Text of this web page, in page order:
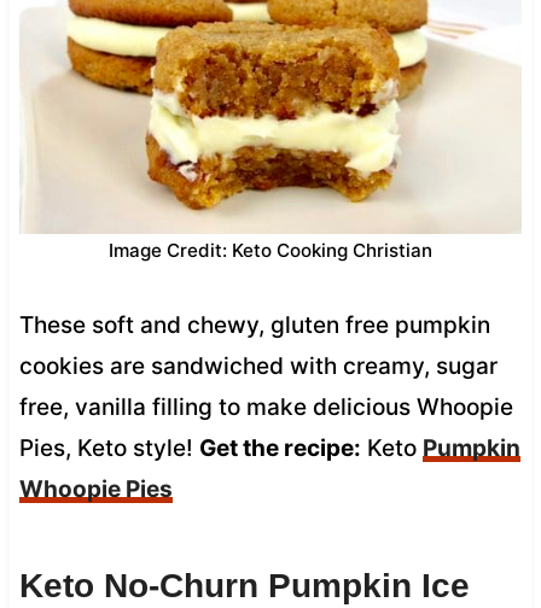
Image Credit: Keto Cooking Christian
These soft and chewy, gluten free pumpkin
cookies are sandwiched with creamy, sugar
free, vanilla filling to make delicious Whoopie
Pies, Keto style! Get the recipe: Keto Pumpkin
Whoopie Pies
Keto No-Churn Pumpkin Ice